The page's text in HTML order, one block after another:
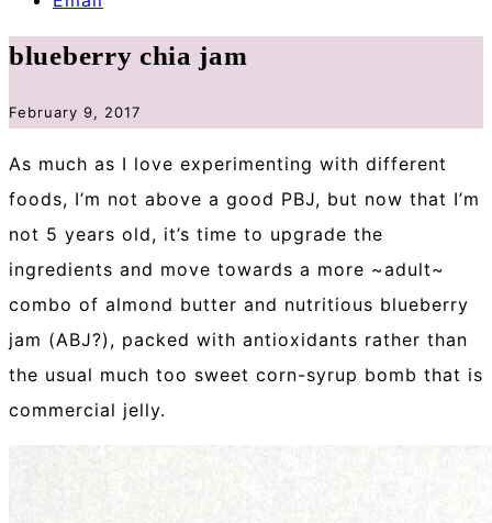
blueberry chia jam
February 9, 2017
As much as I love experimenting with different
foods, I’m not above a good PBJ, but now that I’m
not 5 years old, it’s time to upgrade the
ingredients and move towards a more ~adult~
combo of almond butter and nutritious blueberry
jam (ABJ?), packed with antioxidants rather than
the usual much too sweet corn-syrup bomb that is
commercial jelly.